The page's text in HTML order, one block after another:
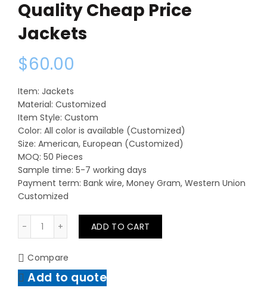
Quality Cheap Price
Jackets
$60.00
Item: Jackets
Material: Customized
Item Style: Custom
Color: All color is available (Customized)
Size: American, European (Customized)
MOQ: 50 Pieces
Sample time: 5-7 working days
Payment term: Bank wire, Money Gram, Western Union
Customized
Men High Quality Casual Wear Jackets High Quality
ADD TO CART
Compare
Add to quote